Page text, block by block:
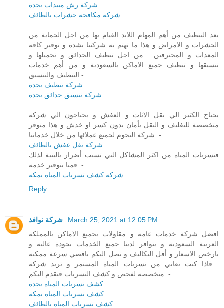
شركة رش مبيدات بجدة
شركة مكافحة حشرات بالطائف
يعد التنظيف من أهم المهام اللابد القيام بها من اجل الحماية من
الحشرات و الامراض و هذا ما تهتم به شركتنا بشدة و توفير كافة
المعدات و المحترفين . من اجل تنظيف الحدائق و تجميلها و
تنسيقها و تنظيف جميع الاماكن بالسعودية و من أهم خدمات
التنظيف والتنسيق:-
شركة تنظيف بجدة
شركة تنسيق حدائق بجدة
يحتاج الكثير الي نقل الاثاث و العفش و يحتاجون الي شركة
متخصصة للتغليف و النقل بأمان بدون كسر او خدش و هذا متوفر
شركة النجوم لجميع عملائها من خلال خدماتنا :-
شركة نقل عفش بالطائف
فتسربات المياه من اكثر المشاكل التي تسبب أضرار بالبنية لذلك
قمنا بتوفير خدمة :-
شركة كشف تسربات المياه بمكة
Reply
March 25, 2021 at 12:05 PM
افضل شركة خدمات عامة و مقاولات بجميع الاماكن بالمملكة
العربية السعودية و يتوافر لدينا جميع الخدمات بجودة عالية و
بارخص الاسعار و أقل التكاليف و نصل اليكم باقصي سرعة ممكنه
. فاذا كنت تعاني من تسربات المياة المستمر و تريد شركة
متخصصة لفحص و كشف التسربات فنقدم اليكم :-
كشف تسربات المياه بجدة
كشف تسربات المياه بمكة
كشف تسربات المياه بالطائف